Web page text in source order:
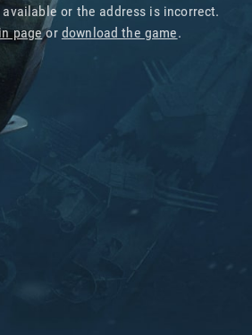
or the address is incorrect.
pageor download the game.